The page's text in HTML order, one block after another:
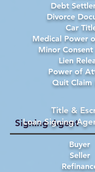
Debt
Divorce
Car
Medical Power
Minor Consent
Lien
Power of
Quit Claim
Signing Agent
Buyer
Seller
Title &
Loan Signing